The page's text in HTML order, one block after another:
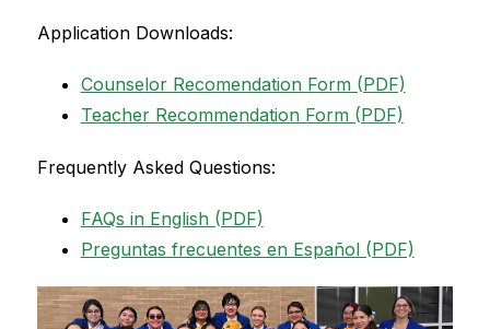
Application Downloads:
Counselor Recomendation Form (PDF)
Teacher Recommendation Form (PDF)
Frequently Asked Questions:
FAQs in English (PDF)
Preguntas frecuentes en Español (PDF)